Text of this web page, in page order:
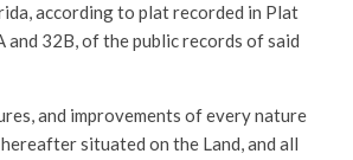
according to plat recorded in Plat
and 32B, of the public records of said
and improvements of every nature
situated on the Land, and all